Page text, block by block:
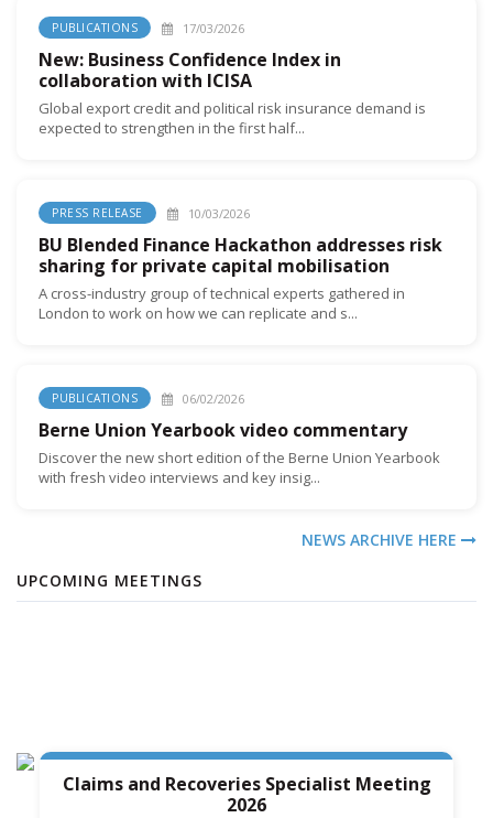
PUBLICATIONS 17/03/2026
New: Business Confidence Index in
collaboration with ICISA
Global export credit and political risk insurance demand is
expected to strengthen in the first half...
PRESS RELEASE 10/03/2026
BU Blended Finance Hackathon addresses risk
sharing for private capital mobilisation
A cross-industry group of technical experts gathered in
London to work on how we can replicate and s...
PUBLICATIONS 06/02/2026
Berne Union Yearbook video commentary
Discover the new short edition of the Berne Union Yearbook
with fresh video interviews and key insig...
NEWS ARCHIVE HERE
UPCOMING MEETINGS
Claims and Recoveries Specialist Meeting
2026